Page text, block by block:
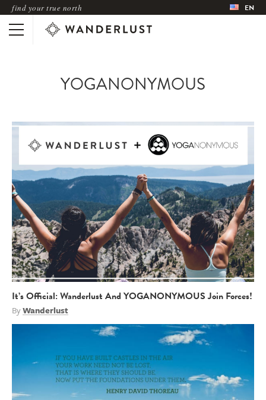
find your true north EN
YOGANONYMOUS
It’s Official: Wanderlust And YOGANONYMOUS Join Forces!
ByWanderlust